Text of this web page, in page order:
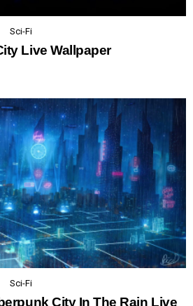
Sci-Fi
Live Wallpaper
Sci-Fi
City In The Rain Live